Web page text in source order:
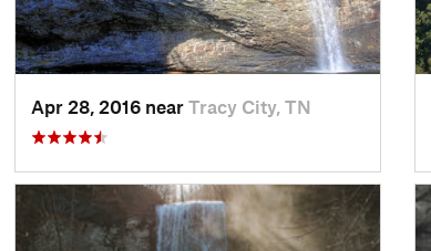
Apr 28, 2016 near Tracy City, TN